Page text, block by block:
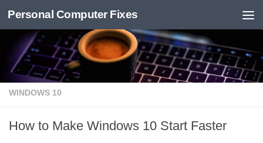
Skip to content
Personal Computer Fixes
WINDOWS 10
How to Make Windows 10 Start Faster